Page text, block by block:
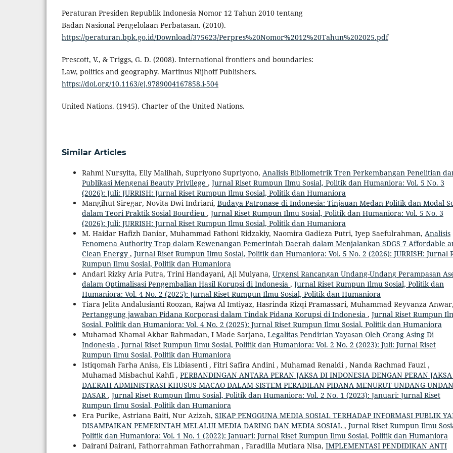
Peraturan Presiden Republik Indonesia Nomor 12 Tahun 2010 tentang
Badan Nasional Pengelolaan Perbatasan. (2010).
https://peraturan.bpk.go.id/Download/375623/Perpres%20Nomor%2012%20Tahun%202025.pdf
Prescott, V., & Triggs, G. D. (2008). International frontiers and boundaries:
Law, politics and geography. Martinus Nijhoff Publishers.
https://doi.org/10.1163/ej.9789004167858.i-504
United Nations. (1945). Charter of the United Nations.
Similar Articles
Rahmi Nursyita, Elly Malihah, Supriyono Supriyono, Analisis Bibliometrik Tren Perkembangan Penelitian
Publikasi Mengenai Beauty Privilege , Jurnal Riset Rumpun Ilmu Sosial, Politik dan Humaniora: Vol. 5 No. 3
(2026): Juli: JURRISH: Jurnal Riset Rumpun Ilmu Sosial, Politik dan Humaniora
Mangihut Siregar, Novita Dwi Indriani, Budaya Patronase di Indonesia: Tinjauan Medan Politik dan Modal
dalam Teori Praktik Sosial Bourdieu , Jurnal Riset Rumpun Ilmu Sosial, Politik dan Humaniora: Vol. 5 No. 3
(2026): Juli: JURRISH: Jurnal Riset Rumpun Ilmu Sosial, Politik dan Humaniora
M. Haidar Hafizh Daniar, Muhammad Fathoni Ridzakiy, Naomira Gadieza Putri, Iyep Saefulrahman, Analisis
Fenomena Authority Trap dalam Kewenangan Pemerintah Daerah dalam Menjalankan SDGS 7 Affordable
Clean Energy , Jurnal Riset Rumpun Ilmu Sosial, Politik dan Humaniora: Vol. 5 No. 2 (2026): JURRISH: Jurnal
Rumpun Ilmu Sosial, Politik dan Humaniora
Andari Rizky Aria Putra, Trini Handayani, Aji Mulyana, Urgensi Rancangan Undang-Undang Perampasan
dalam Optimalisasi Pengembalian Hasil Korupsi di Indonesia , Jurnal Riset Rumpun Ilmu Sosial, Politik dan
Humaniora: Vol. 4 No. 2 (2025): Jurnal Riset Rumpun Ilmu Sosial, Politik dan Humaniora
Tiara Jelita Andalusianti Roozan, Rajwa Al Imtiyaz, Hasrinda Rizqi Pramassari, Muhammad Reyvanza Anwar,
Pertanggung jawaban Pidana Korporasi dalam Tindak Pidana Korupsi di Indonesia , Jurnal Riset Rumpun
Sosial, Politik dan Humaniora: Vol. 4 No. 2 (2025): Jurnal Riset Rumpun Ilmu Sosial, Politik dan Humaniora
Muhamad Khamal Akbar Rahmadan, I Made Sarjana, Legalitas Pendirian Yayasan Oleh Orang Asing Di
Indonesia , Jurnal Riset Rumpun Ilmu Sosial, Politik dan Humaniora: Vol. 2 No. 2 (2023): Juli: Jurnal Riset
Rumpun Ilmu Sosial, Politik dan Humaniora
Istiqomah Farha Anisa, Eis Libiasenti , Fitri Safira Andini , Muhamad Renaldi , Nanda Rachmad Fauzi ,
Muhamad Misbachul Kahfi , PERBANDINGAN ANTARA PERAN JAKSA DI INDONESIA DENGAN PERAN
DAERAH ADMINISTRASI KHUSUS MACAO DALAM SISTEM PERADILAN PIDANA MENURUT UNDANG-
DASAR , Jurnal Riset Rumpun Ilmu Sosial, Politik dan Humaniora: Vol. 2 No. 1 (2023): Januari: Jurnal Riset
Rumpun Ilmu Sosial, Politik dan Humaniora
Era Purike, Astriana Baiti, Nur Azizah, SIKAP PENGGUNA MEDIA SOSIAL TERHADAP INFORMASI PUBLIK
DISAMPAIKAN PEMERINTAH MELALUI MEDIA DARING DAN MEDIA SOSIAL , Jurnal Riset Rumpun Ilmu
Politik dan Humaniora: Vol. 1 No. 1 (2022): Januari: Jurnal Riset Rumpun Ilmu Sosial, Politik dan Humaniora
Dairani Dairani, Fathorrahman Fathorrahman , Faradilla Mutiara Nisa, IMPLEMENTASI PENDIDIKAN ANTI